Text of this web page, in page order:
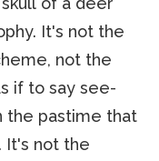
It's not the
not the
if to say see-
the pastime that
It's not the